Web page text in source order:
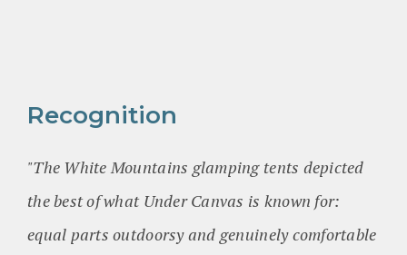
Recognition
"The White Mountains glamping tents depicted
the best of what Under Canvas is known for:
equal parts outdoorsy and genuinely comfortable